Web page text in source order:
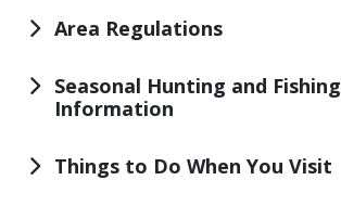
Area Regulations
Seasonal Hunting and Fishing
Information
Things to Do When You Visit